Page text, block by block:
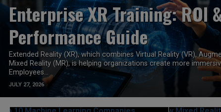
Enterprise XR Training: ROI &
Performance Guide
Extended Reality (XR), which combines Virtual Reality (VR),
Mixed Reality (MR), is helping organizations create more
Employees...
JULY 27, 2026